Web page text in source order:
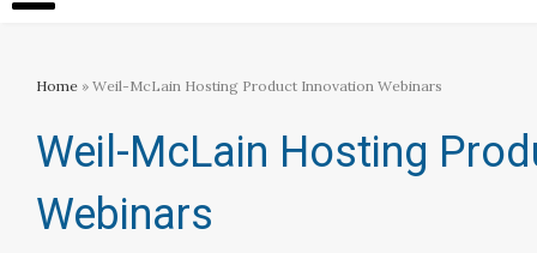
Home » Weil-McLain Hosting Product Innovation Webinars
Weil-McLain Hosting
Webinars